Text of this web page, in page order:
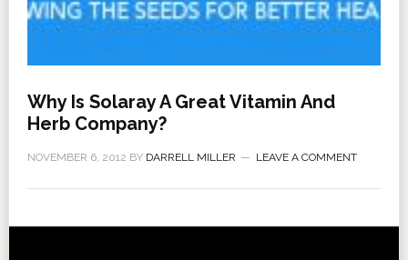
Why Is Solaray A Great Vitamin And
Herb Company?
NOVEMBER 6, 2012 BY DARRELL MILLER LEAVE A COMMENT